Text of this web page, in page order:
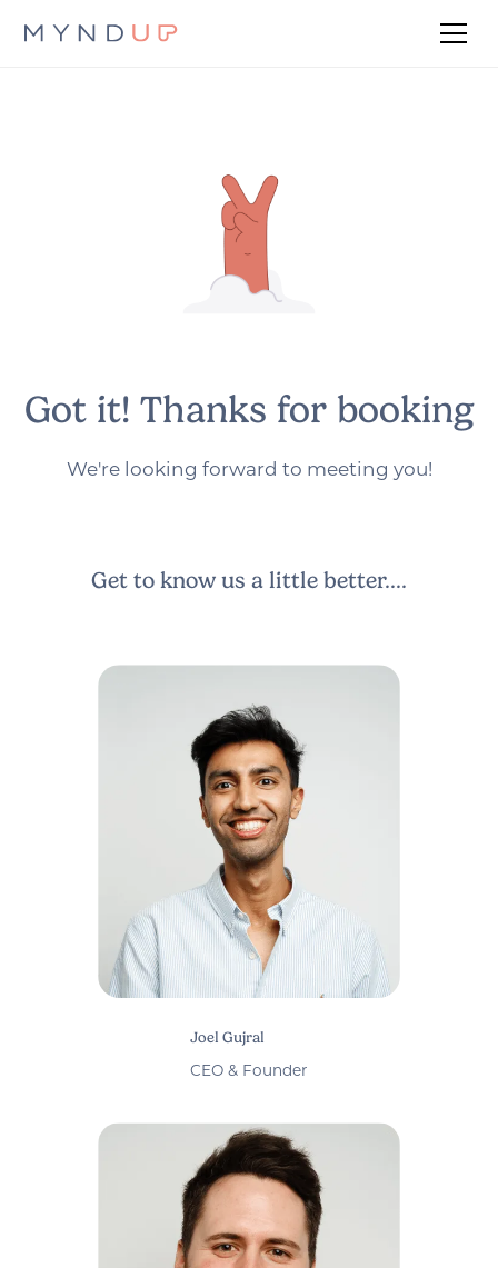
Got it! Thanks for booking
We're looking forward to meeting you!
Get to know us a little better....
Joel Gujral
CEO & Founder